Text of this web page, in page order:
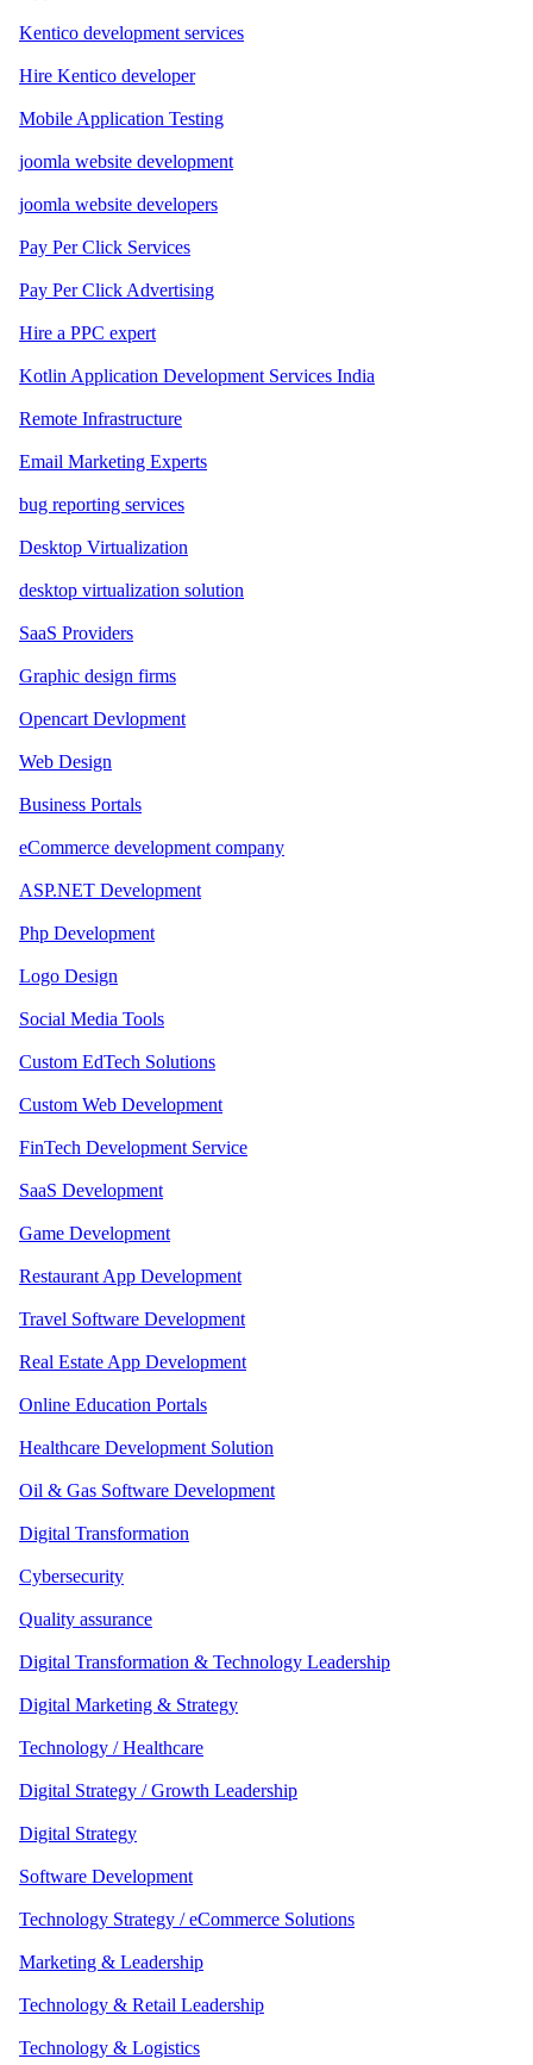
Kentico development services
Hire Kentico developer
Mobile Application Testing
joomla website development
joomla website developers
Pay Per Click Services
Pay Per Click Advertising
Hire a PPC expert
Kotlin Application Development Services India
Remote Infrastructure
Email Marketing Experts
bug reporting services
Desktop Virtualization
desktop virtualization solution
SaaS Providers
Graphic design firms
Opencart Devlopment
Web Design
Business Portals
eCommerce development company
ASP.NET Development
Php Development
Logo Design
Social Media Tools
Custom EdTech Solutions
Custom Web Development
FinTech Development Service
SaaS Development
Game Development
Restaurant App Development
Travel Software Development
Real Estate App Development
Online Education Portals
Healthcare Development Solution
Oil & Gas Software Development
Digital Transformation
Cybersecurity
Quality assurance
Digital Transformation & Technology Leadership
Digital Marketing & Strategy
Technology / Healthcare
Digital Strategy / Growth Leadership
Digital Strategy
Software Development
Technology Strategy / eCommerce Solutions
Marketing & Leadership
Technology & Retail Leadership
Technology & Logistics